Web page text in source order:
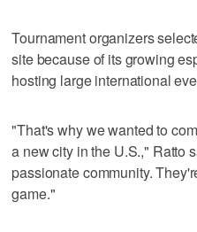
Tournament organizers
site because of its growing
hosting large international
"That's why we wanted to
a new city in the U.S.," Ratto
passionate community.
game."